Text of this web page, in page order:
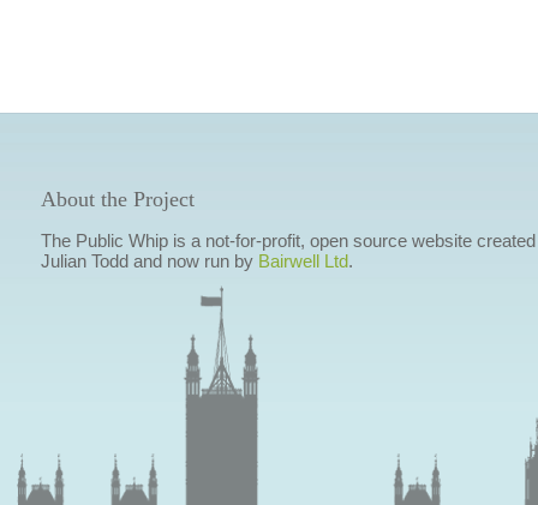
About the Project
The Public Whip is a not-for-profit, open source website
Julian Todd and now run by Bairwell Ltd.